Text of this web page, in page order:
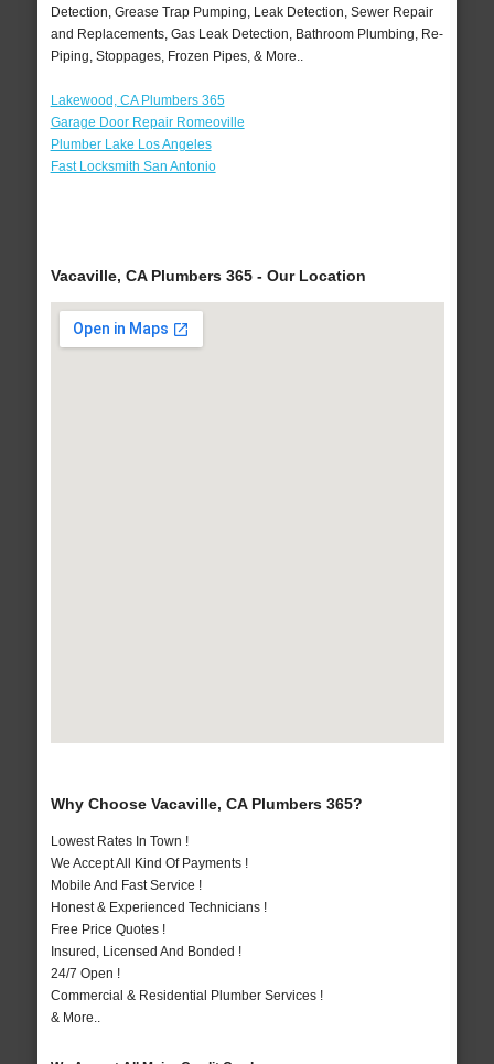
Detection, Grease Trap Pumping, Leak Detection, Sewer Repair
and Replacements, Gas Leak Detection, Bathroom Plumbing, Re-
Piping, Stoppages, Frozen Pipes, & More..
Lakewood, CA Plumbers 365
Garage Door Repair Romeoville
Plumber Lake Los Angeles
Fast Locksmith San Antonio
Vacaville, CA Plumbers 365 - Our Location
Why Choose Vacaville, CA Plumbers 365?
Lowest Rates In Town !
We Accept All Kind Of Payments !
Mobile And Fast Service !
Honest & Experienced Technicians !
Free Price Quotes !
Insured, Licensed And Bonded !
24/7 Open !
Commercial & Residential Plumber Services !
& More..